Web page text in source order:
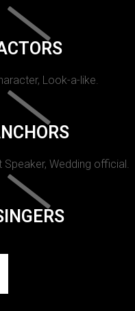
Look-a-like.
Speaker, Wedding official.